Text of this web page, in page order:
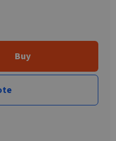
Buy